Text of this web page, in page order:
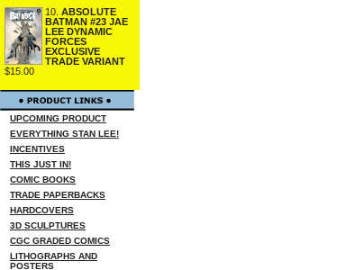
10. ABSOLUTE
BATMAN #23 JAE
LEE DYNAMIC
FORCES
EXCLUSIVE
TRADE VARIANT
$15.00
UPCOMING PRODUCT
EVERYTHING STAN LEE!
INCENTIVES
THIS JUST IN!
COMIC BOOKS
TRADE PAPERBACKS
HARDCOVERS
3D SCULPTURES
CGC GRADED COMICS
LITHOGRAPHS AND
POSTERS